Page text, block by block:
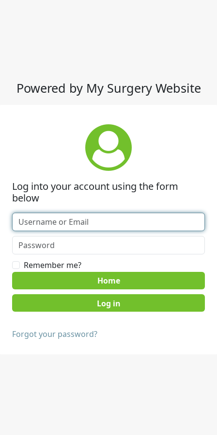
Powered by My Surgery Website
Log into your account using the form
below
Remember me?
Home
Forgot your password?